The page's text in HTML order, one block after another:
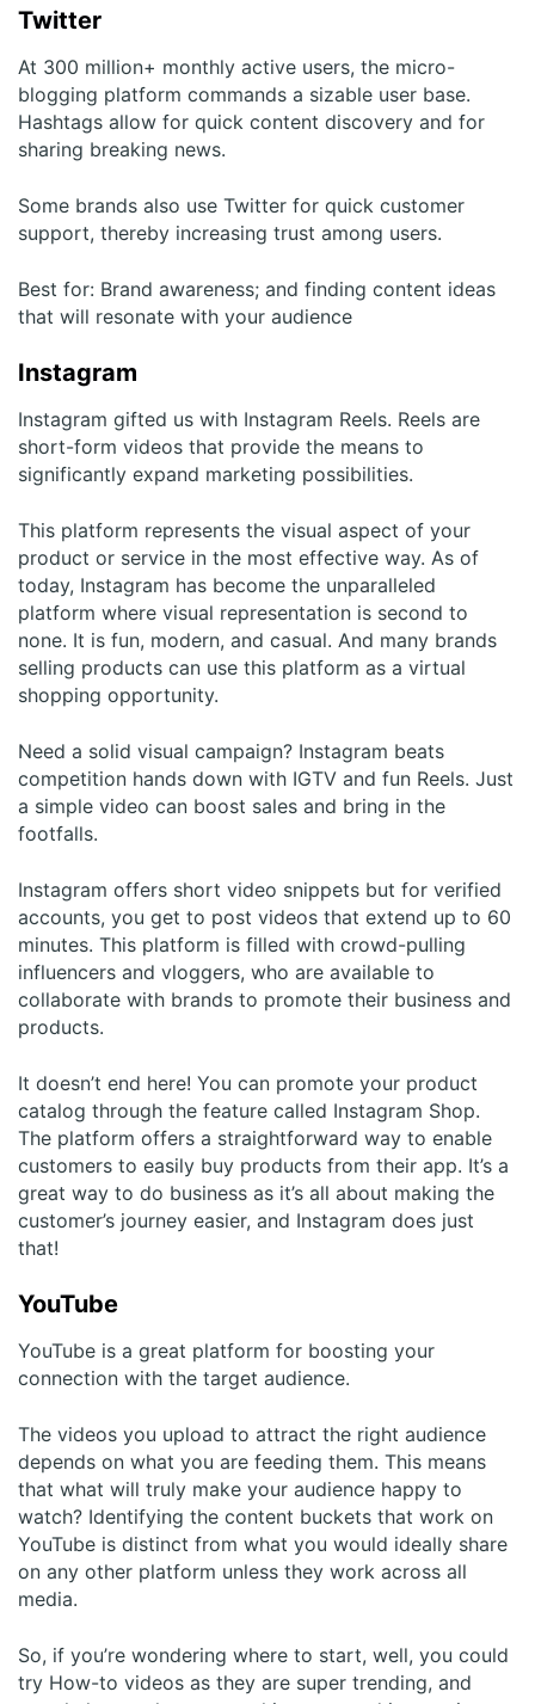
Twitter
At 300 million+ monthly active users, the micro-
blogging platform commands a sizable user base.
Hashtags allow for quick content discovery and for
sharing breaking news.
Some brands also use Twitter for quick customer
support, thereby increasing trust among users.
Best for: Brand awareness; and finding content ideas
that will resonate with your audience
Instagram
Instagram gifted us with Instagram Reels. Reels are
short-form videos that provide the means to
significantly expand marketing possibilities.
This platform represents the visual aspect of your
product or service in the most effective way. As of
today, Instagram has become the unparalleled
platform where visual representation is second to
none. It is fun, modern, and casual. And many brands
selling products can use this platform as a virtual
shopping opportunity.
Need a solid visual campaign? Instagram beats
competition hands down with IGTV and fun Reels. Just
a simple video can boost sales and bring in the
footfalls.
Instagram offers short video snippets but for verified
accounts, you get to post videos that extend up to 60
minutes. This platform is filled with crowd-pulling
influencers and vloggers, who are available to
collaborate with brands to promote their business and
products.
It doesn’t end here! You can promote your product
catalog through the feature called Instagram Shop.
The platform offers a straightforward way to enable
customers to easily buy products from their app. It’s a
great way to do business as it’s all about making the
customer’s journey easier, and Instagram does just
that!
YouTube
YouTube is a great platform for boosting your
connection with the target audience.
The videos you upload to attract the right audience
depends on what you are feeding them. This means
that what will truly make your audience happy to
watch? Identifying the content buckets that work on
YouTube is distinct from what you would ideally share
on any other platform unless they work across all
media.
So, if you’re wondering where to start, well, you could
try How-to videos as they are super trending, and